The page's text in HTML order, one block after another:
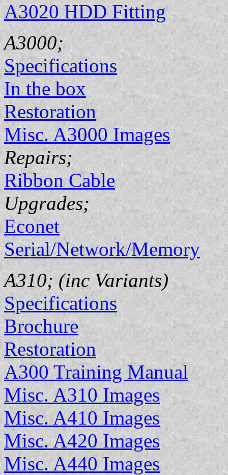
A3020 HDD Fitting
A3000;
Specifications
In the box
Restoration
Misc. A3000 Images
Repairs;
Ribbon Cable
Upgrades;
Econet
Serial/Network/Memory
A310; (inc Variants)
Specifications
Brochure
Restoration
A300 Training Manual
Misc. A310 Images
Misc. A410 Images
Misc. A420 Images
Misc. A440 Images